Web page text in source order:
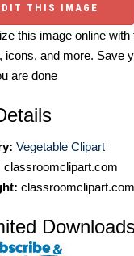
THIS IMAGE
this image online with
icons, and more. Save
are done
Vegetable Clipart
classroomclipart.com
classroomclipart.com